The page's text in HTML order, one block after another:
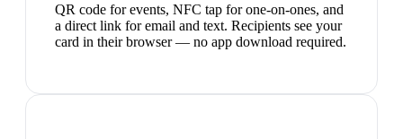
QR code for events, NFC tap for one-on-ones, and
a direct link for email and text. Recipients see your
card in their browser — no app download required.